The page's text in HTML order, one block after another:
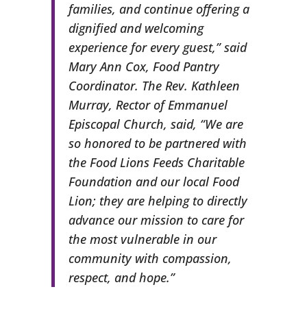
families, and continue offering a
dignified and welcoming
experience for every guest,” said
Mary Ann Cox, Food Pantry
Coordinator. The Rev. Kathleen
Murray, Rector of Emmanuel
Episcopal Church, said, “We are
so honored to be partnered with
the Food Lions Feeds Charitable
Foundation and our local Food
Lion; they are helping to directly
advance our mission to care for
the most vulnerable in our
community with compassion,
respect, and hope.”